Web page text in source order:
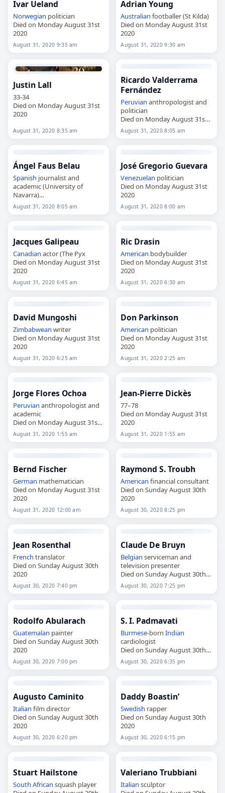
Ivar Ueland
Norwegian politician
Died on Monday August 31st
2020
August 31, 2020 9:35 am
Adrian Young
Australian footballer (St Kilda)
Died on Monday August 31st
2020
August 31, 2020 9:30 am
Justin Lall
33-34
Died on Monday August 31st
2020
August 31, 2020 8:35 am
Ricardo Valderrama
Fernández
Peruvian anthropologist and
politician
Died on Monday August 31st
2020
August 31, 2020 8:05 am
Ángel Faus Belau
Spanish journalist and
academic (University of
Navarra)
Died on Monday August 31st
2020
August 31, 2020 8:05 am
José Gregorio Guevara
Venezuelan politician
Died on Monday August 31st
2020
August 31, 2020 8:00 am
Jacques Galipeau
Canadian actor (The Pyx
Died on Monday August 31st
2020
August 31, 2020 6:45 am
Ric Drasin
American bodybuilder
Died on Monday August 31st
2020
August 31, 2020 6:30 am
David Mungoshi
Zimbabwean writer
Died on Monday August 31st
2020
August 31, 2020 6:25 am
Don Parkinson
American politician
Died on Monday August 31st
2020
August 31, 2020 2:25 am
Jorge Flores Ochoa
Peruvian anthropologist and
academic
Died on Monday August 31st
2020
August 31, 2020 1:55 am
Jean-Pierre Dickès
77–78
Died on Monday August 31st
2020
August 31, 2020 1:55 am
Bernd Fischer
German mathematician
Died on Monday August 31st
2020
August 31, 2020 12:00 am
Raymond S. Troubh
American financial consultant
Died on Sunday August 30th
2020
August 30, 2020 8:25 pm
Jean Rosenthal
French translator
Died on Sunday August 30th
2020
August 30, 2020 7:40 pm
Claude De Bruyn
Belgian serviceman and
television presenter
Died on Sunday August 30th
2020
August 30, 2020 7:25 pm
Rodolfo Abularach
Guatemalan painter
Died on Sunday August 30th
2020
August 30, 2020 7:00 pm
S. I. Padmavati
Burmese-bornIndian
cardiologist
Died on Sunday August 30th
2020
August 30, 2020 6:35 pm
Augusto Caminito
Italian film director
Died on Sunday August 30th
2020
August 30, 2020 6:20 pm
Daddy Boastin’
Swedish rapper
Died on Sunday August 30th
2020
August 30, 2020 6:15 pm
Stuart Hailstone
South African squash player
Valeriano Trubbiani
Italian sculptor